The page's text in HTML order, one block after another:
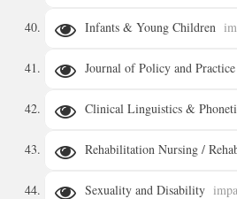
Infants & Young Children
Journal of Policy and
Clinical Linguistics &
Rehabilitation Nursing /
Sexuality and Disability